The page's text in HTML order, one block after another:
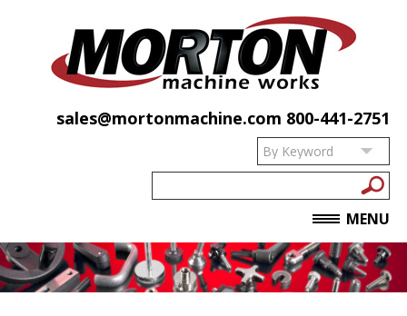
sales@mortonmachine.com 800-441-2751
MENU